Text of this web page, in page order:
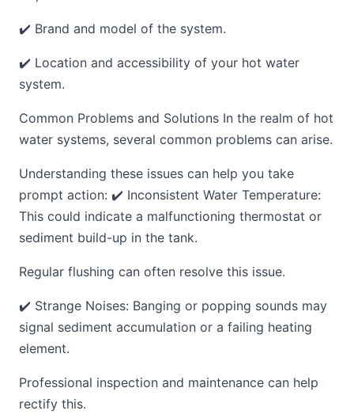
✔️ Brand and model of the system.
✔️ Location and accessibility of your hot water
system.
Common Problems and Solutions In the realm of hot
water systems, several common problems can arise.
Understanding these issues can help you take
prompt action: ✔️ Inconsistent Water Temperature:
This could indicate a malfunctioning thermostat or
sediment build-up in the tank.
Regular flushing can often resolve this issue.
✔️ Strange Noises: Banging or popping sounds may
signal sediment accumulation or a failing heating
element.
Professional inspection and maintenance can help
rectify this.